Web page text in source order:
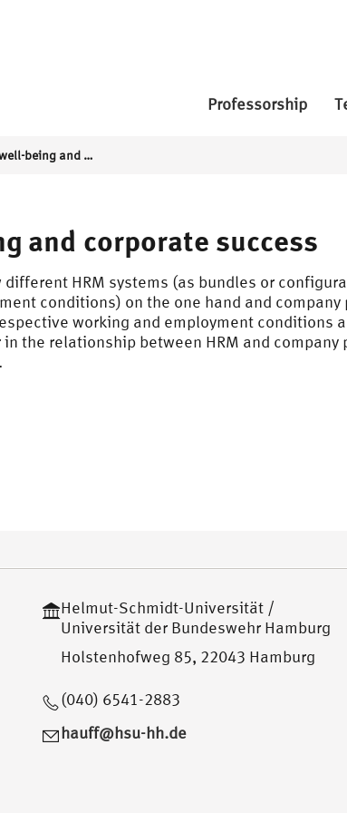
Professorship
HRM systems, well-being and corporate success
and corporate success
HRM systems (as bundles or
conditions) on the one hand and
working and employment conditions
the relationship between HRM and company
Helmut-Schmidt-Universität /
Universität der Bundeswehr Hamburg
Holstenhofweg 85, 22043 Hamburg
(040) 6541-2883
hauff@hsu-hh.de